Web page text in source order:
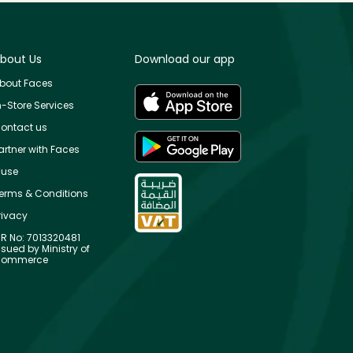
Us
Faces
Store Services
us
with Faces
& Conditions
No: 7013320481
by Ministry of
Download our app